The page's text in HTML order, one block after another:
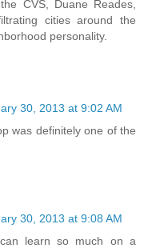
CVS, Duane Reades,
cities around the
personality.
30, 2013 at 9:02 AM
was definitely one of the
30, 2013 at 9:08 AM
learn so much on a